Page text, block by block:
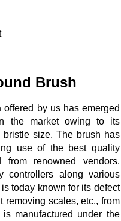
Brush
offered by us has emerged
the market owing to its
size. The brush has
use of the best quality
from renowned vendors.
controllers along various
today known for its defect
removing scales, etc., from
manufactured under the